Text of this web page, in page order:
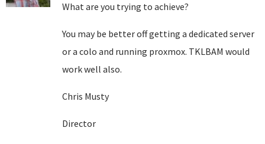
What are you trying to achieve?
You may be better off getting a dedicated server
or a colo and running proxmox. TKLBAM would
work well also.
Chris Musty
Director